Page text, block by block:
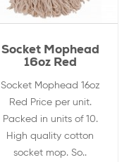
Socket Mophead
16oz Red
Socket Mophead 16oz
Red Price per unit.
Packed in units of 10.
High quality cotton
socket mop. So..